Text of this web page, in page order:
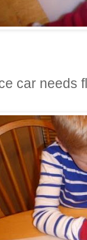
car needs